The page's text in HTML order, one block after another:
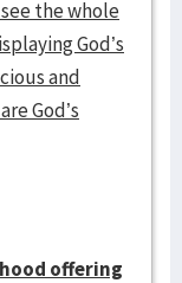
the whole
God’s
and
God’s
offering